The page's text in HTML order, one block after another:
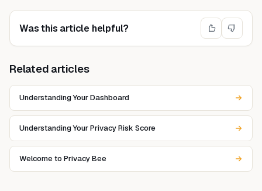
Was this article helpful?
Related articles
Understanding Your Dashboard
Understanding Your Privacy Risk Score
Welcome to Privacy Bee